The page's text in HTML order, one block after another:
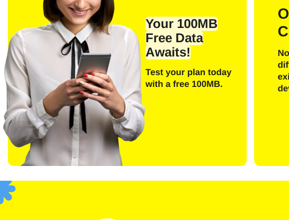
Your 100MB
Free Data
Awaits!
Test your plan today
with a free 100MB.
English
Select